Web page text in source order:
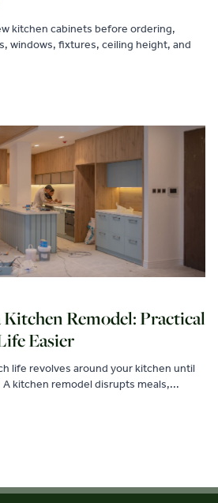
kitchen cabinets before ordering,
windows, fixtures, ceiling height, and
Remodel: Practical
Easier
life revolves around your kitchen until
kitchen remodel disrupts meals,...